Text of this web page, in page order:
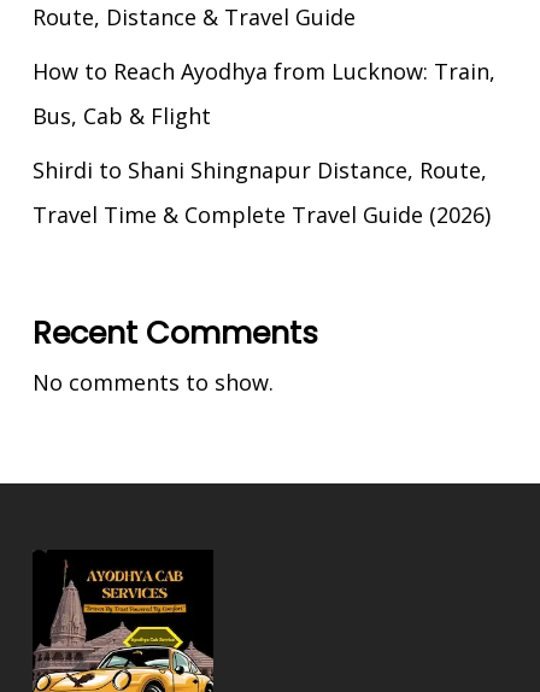
Route, Distance & Travel Guide
How to Reach Ayodhya from Lucknow: Train,
Bus, Cab & Flight
Shirdi to Shani Shingnapur Distance, Route,
Travel Time & Complete Travel Guide (2026)
Recent Comments
No comments to show.